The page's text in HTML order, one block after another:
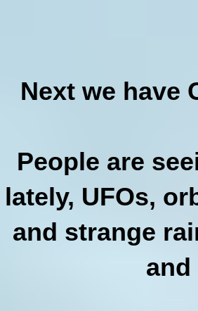
Next we have
People are
lately, UFOs,
and strange